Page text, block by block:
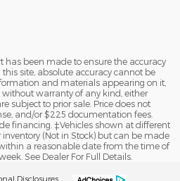
has been made to ensure the accuracy
site, absolute accuracy cannot be
and materials appearing on it,
without warranty of any kind, either
subject to prior sale. Price does not
and/or $225 documentation fees.
financing. ‡Vehicles shown at different
inventory (Not in Stock) but can be made
a reasonable date from the time of
See Dealer For Full Details.
Disclosures